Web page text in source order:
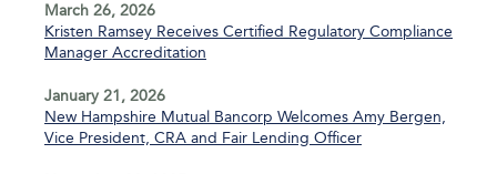
March 26, 2026
Kristen Ramsey Receives Certified Regulatory Compliance
Manager Accreditation
January 21, 2026
New Hampshire Mutual Bancorp Welcomes Amy Bergen,
Vice President, CRA and Fair Lending Officer